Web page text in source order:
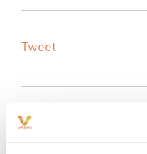
Tweet